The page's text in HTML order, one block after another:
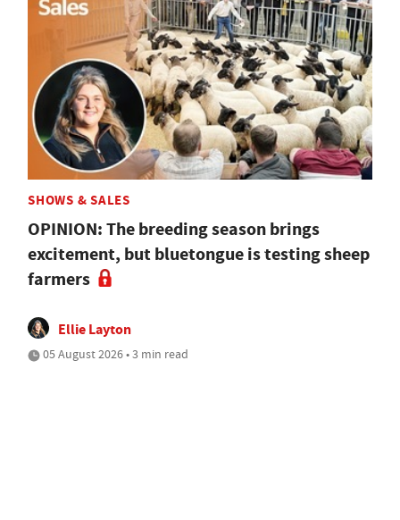
SHOWS & SALES
OPINION: The breeding season brings
excitement, but bluetongue is testing sheep
farmers
Ellie Layton
05 August 2026 • 3 min read